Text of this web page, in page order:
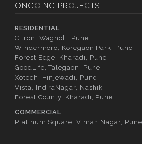
ONGOING PROJECTS
RESIDENTIAL
Citron, Wagholi, Pune
Windermere, Koregaon Park, Pune
Forest Edge, Kharadi, Pune
GoodLife, Talegaon, Pune
Xotech, Hinjewadi, Pune
Vista, IndiraNagar, Nashik
Forest County, Kharadi, Pune
COMMERCIAL
Platinum Square, Viman Nagar, Pune